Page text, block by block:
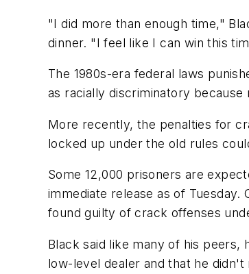
"I did more than enough time,"
dinner. "I feel like I can win this
The 1980s-era federal laws
as racially discriminatory
More recently, the penalties for
locked up under the old rules
Some 12,000 prisoners are
immediate release as of
found guilty of crack offenses
Black said like many of his peers,
low-level dealer and that he